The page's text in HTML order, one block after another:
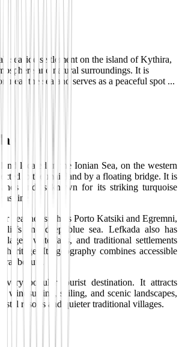
seaside settlement on the island of Kythira,
and natural surroundings. It is
near the sea and serves as a peaceful spot ...
located in the Ionian Sea, on the western
to the mainland by a floating bridge. It is
and is known for its striking turquoise
beaches such as Porto Katsiki and Egremni,
and deep blue sea. Lefkada also has
waterfalls, and traditional settlements
Its geography combines accessible
beauty.
popular tourist destination. It attracts
windsurfing, sailing, and scenic landscapes,
resorts and quieter traditional villages.